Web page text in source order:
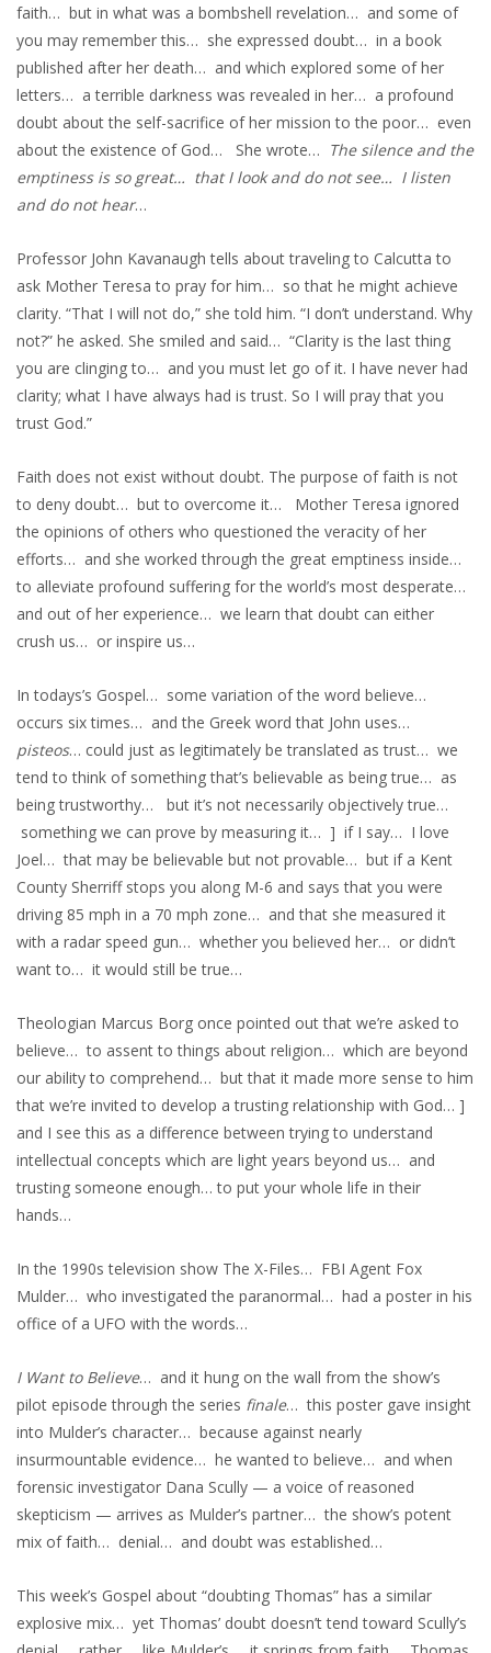
faith… but in what was a bombshell revelation… and some of
you may remember this… she expressed doubt… in a book
published after her death… and which explored some of her
letters… a terrible darkness was revealed in her… a profound
doubt about the self-sacrifice of her mission to the poor… even
about the existence of God… She wrote… The silence and the
emptiness is so great… that I look and do not see… I listen
and do not hear…
Professor John Kavanaugh tells about traveling to Calcutta to
ask Mother Teresa to pray for him… so that he might achieve
clarity. “That I will not do,” she told him. “I don’t understand. Why
not?” he asked. She smiled and said… “Clarity is the last thing
you are clinging to… and you must let go of it. I have never had
clarity; what I have always had is trust. So I will pray that you
trust God.”
Faith does not exist without doubt. The purpose of faith is not
to deny doubt… but to overcome it… Mother Teresa ignored
the opinions of others who questioned the veracity of her
efforts… and she worked through the great emptiness inside…
to alleviate profound suffering for the world’s most desperate…
and out of her experience… we learn that doubt can either
crush us… or inspire us…
In todays’s Gospel… some variation of the word believe…
occurs six times… and the Greek word that John uses…
pisteos… could just as legitimately be translated as trust… we
tend to think of something that’s believable as being true… as
being trustworthy… but it’s not necessarily objectively true…
something we can prove by measuring it… ] if I say… I love
Joel… that may be believable but not provable… but if a Kent
County Sherriff stops you along M-6 and says that you were
driving 85 mph in a 70 mph zone… and that she measured it
with a radar speed gun… whether you believed her… or didn’t
want to… it would still be true…
Theologian Marcus Borg once pointed out that we’re asked to
believe… to assent to things about religion… which are beyond
our ability to comprehend… but that it made more sense to him
that we’re invited to develop a trusting relationship with God… ]
and I see this as a difference between trying to understand
intellectual concepts which are light years beyond us… and
trusting someone enough… to put your whole life in their
hands…
In the 1990s television show The X-Files… FBI Agent Fox
Mulder… who investigated the paranormal… had a poster in his
office of a UFO with the words…
I Want to Believe… and it hung on the wall from the show’s
pilot episode through the series finale… this poster gave insight
into Mulder’s character… because against nearly
insurmountable evidence… he wanted to believe… and when
forensic investigator Dana Scully — a voice of reasoned
skepticism — arrives as Mulder’s partner… the show’s potent
mix of faith… denial… and doubt was established…
This week’s Gospel about “doubting Thomas” has a similar
explosive mix… yet Thomas’ doubt doesn’t tend toward Scully’s